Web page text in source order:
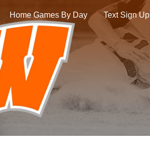
Home Games By Day Text Sign Up